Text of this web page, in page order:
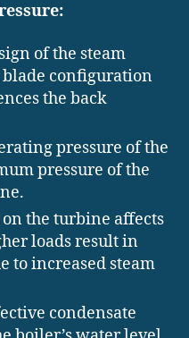
of the steam
configuration
the back
pressure of the
pressure of the
on the turbine affects
loads result in
to increased steam
condensate